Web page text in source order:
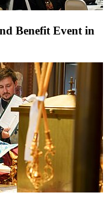
Benefit Event in